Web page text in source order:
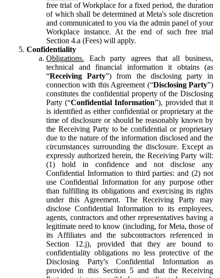
free trial of Workplace for a fixed period, the duration
of which shall be determined at Meta's sole discretion
and communicated to you via the admin panel of your
Workplace instance. At the end of such free trial
Section 4.a (Fees) will apply.
Confidentiality
Obligations. Each party agrees that all business,
technical and financial information it obtains (as
“Receiving Party”) from the disclosing party in
connection with this Agreement (“Disclosing Party”)
constitutes the confidential property of the Disclosing
Party (“Confidential Information”), provided that it
is identified as either confidential or proprietary at the
time of disclosure or should be reasonably known by
the Receiving Party to be confidential or proprietary
due to the nature of the information disclosed and the
circumstances surrounding the disclosure. Except as
expressly authorized herein, the Receiving Party will:
(1) hold in confidence and not disclose any
Confidential Information to third parties: and (2) not
use Confidential Information for any purpose other
than fulfilling its obligations and exercising its rights
under this Agreement. The Receiving Party may
disclose Confidential Information to its employees,
agents, contractors and other representatives having a
legitimate need to know (including, for Meta, those of
its Affiliates and the subcontractors referenced in
Section 12.j), provided that they are bound to
confidentiality obligations no less protective of the
Disclosing Party's Confidential Information as
provided in this Section 5 and that the Receiving